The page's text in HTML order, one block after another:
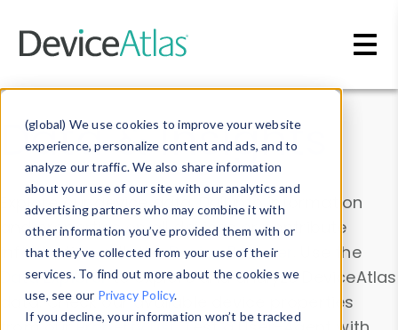
(global) We use cookies to improve your website
experience, personalize content and ads, and to
analyze our traffic. We also share information
about your use of our site with our analytics and
advertising partners who may combine it with
other information you’ve provided them with or
that they’ve collected from your use of their
services. To find out more about the cookies we
use, see our Privacy Policy.
If you decline, your information won’t be tracked
Data & Insights
Explore our device data. Drill into information
and properties on all devices or contribute
information with theDevice Browser
. Use the
Data Explorerto explore and analyze DeviceAtlas
data. Check our available device properties